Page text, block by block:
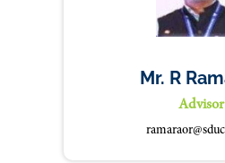
Mr. R
Advisor